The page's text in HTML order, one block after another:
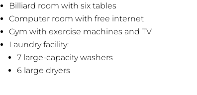
Billiard room with six tables
Computer room with free internet
Gym with exercise machines and TV
Laundry facility:
7 large-capacity washers
6 large dryers